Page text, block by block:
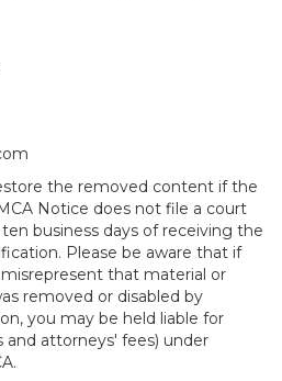
the removed content if the
Notice does not file a court
business days of receiving the
Please be aware that if
that material or
removed or disabled by
you may be held liable for
and attorneys' fees) under